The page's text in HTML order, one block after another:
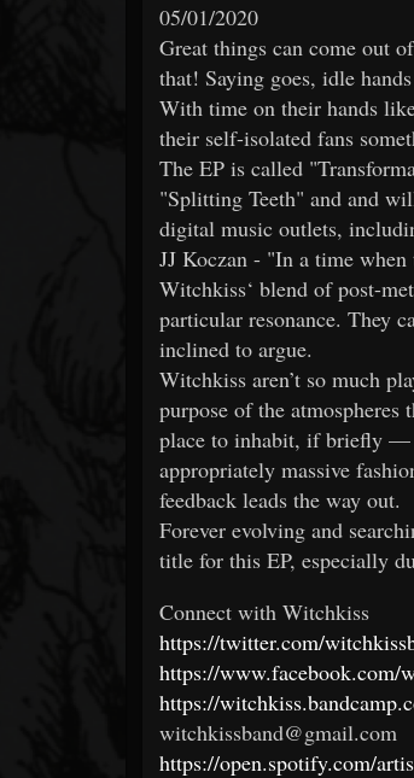
05/01/2020
Great things can come out
that! Saying goes, idle
With time on their hands
their self-isolated fans
The EP is called
"Splitting Teeth" and and
digital music outlets,
JJ Koczan - "In a time
Witchkiss‘ blend of post-
particular resonance. They
inclined to argue.
Witchkiss aren’t so much
purpose of the atmospheres
place to inhabit, if briefly —
appropriately massive
feedback leads the way out.
Forever evolving and
title for this EP, especially
Connect with Witchkiss
https://twitter.com/
https://www.facebook.com/
https://
witchkissband@gmail.com
https://open.spotify.com/